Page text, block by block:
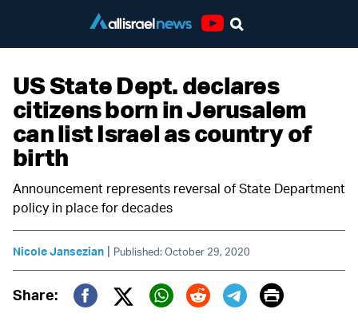
US State Dept. declares
citizens born in Jerusalem
can list Israel as country of
birth
Announcement represents reversal of State Department
policy in place for decades
Nicole Jansezian | Published: October 29, 2020
Share:
Twitter (X)
Print